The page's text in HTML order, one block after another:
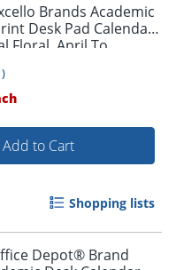
Brands Academic
Desk Pad Calendar,
Floral, April To
Qty 1
)
Add to Cart
Shopping lists
Depot® Brand